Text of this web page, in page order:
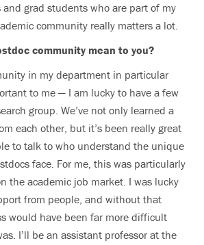
grad students who are part of my
community really matters a lot.
community mean to you?
in my department in particular
to me — I am lucky to have a few
group. We’ve not only learned a
each other, but it’s been really great
to talk to who understand the unique
face. For me, this was particularly
the academic job market. I was lucky
from people, and without that
would have been far more difficult
I’ll be an assistant professor at the